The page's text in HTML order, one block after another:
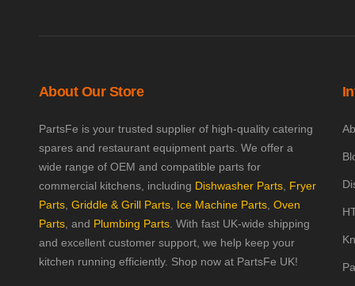
About Our Store
PartsFe is your trusted supplier of high-quality catering
spares and restaurant equipment parts. We offer a
wide range of OEM and compatible parts for
commercial kitchens, including Dishwasher Parts, Fryer
Parts, Griddle & Grill Parts, Ice Machine Parts, Oven
Parts, and Plumbing Parts. With fast UK-wide shipping
and excellent customer support, we help keep your
kitchen running efficiently. Shop now at PartsFe UK!